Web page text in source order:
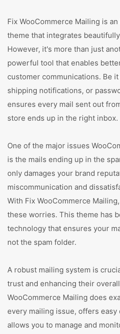
Fix WooCommerce Mailing is
theme that integrates
However, it's more than just
powerful tool that enables
customer communications. Be
shipping notifications, or
ensures every mail sent out
store ends up in the right inbox.
One of the major issues
is the mails ending up in the
only damages your brand
miscommunication and
With Fix WooCommerce
these worries. This theme has
technology that ensures your
not the spam folder.
A robust mailing system is
trust and enhancing their
WooCommerce Mailing does
every mailing issue, offers
allows you to manage and